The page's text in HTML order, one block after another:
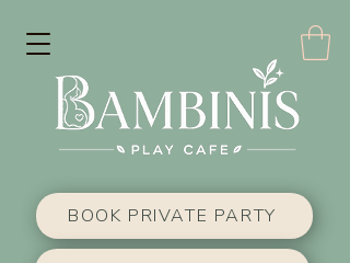
BOOK PRIVATE PARTY